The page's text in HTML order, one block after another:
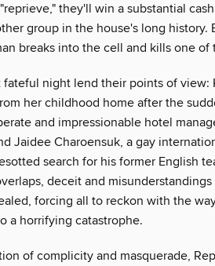
they'll win a substantial
group in the house's long history.
breaks into the cell and kills one of
night lend their points of view:
her childhood home after the
and impressionable hotel
Jaidee Charoensuk, a gay
search for his former English
deceit and
forcing all to reckon with the
a horrifying catastrophe.
of complicity and masquerade,